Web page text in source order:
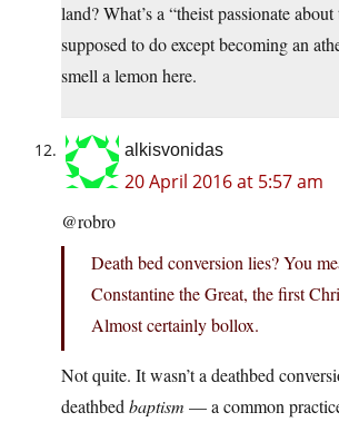
land? What’s a “theist passionate
supposed to do except becoming an
smell a lemon here.
alkisvonidas
20 April 2016 at 5:57 am
@robro
Death bed conversion lies? You
Constantine the Great, the first
Almost certainly bollox.
Not quite. It wasn’t a deathbed
deathbed baptism — a common